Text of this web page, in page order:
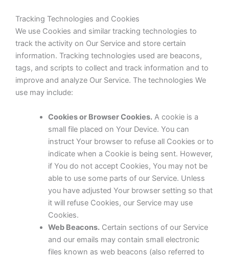
Tracking Technologies and Cookies
We use Cookies and similar tracking technologies to
track the activity on Our Service and store certain
information. Tracking technologies used are beacons,
tags, and scripts to collect and track information and to
improve and analyze Our Service. The technologies We
use may include:
Cookies or Browser Cookies.A cookie is a
small file placed on Your Device. You can
instruct Your browser to refuse all Cookies or to
indicate when a Cookie is being sent. However,
if You do not accept Cookies, You may not be
able to use some parts of our Service. Unless
you have adjusted Your browser setting so that
it will refuse Cookies, our Service may use
Cookies.
Web Beacons.Certain sections of our Service
and our emails may contain small electronic
files known as web beacons (also referred to